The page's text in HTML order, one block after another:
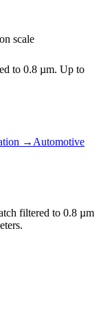
scale
to 0.8 µm. Up to
→Automotive
filtered to 0.8 µm